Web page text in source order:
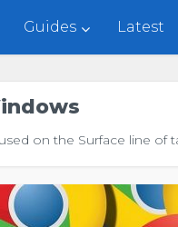
Guides Latest
on the Surface line of